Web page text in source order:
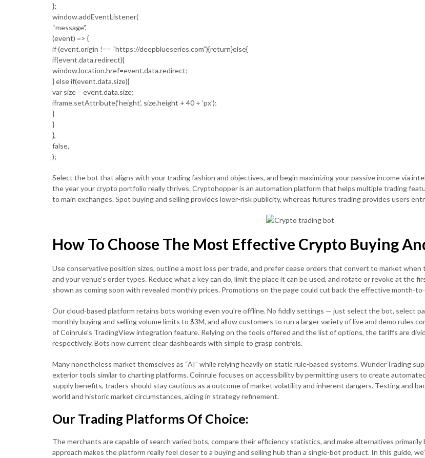
};
window.addEventListener(
“message”,
(event) => {
if (event.origin !== “https://deepblueseries.com”){return}else{
if(event.data.redirect){
window.location.href=event.data.redirect;
} else if(event.data.size){
var size = event.data.size;
iframe.setAttribute(‘height’, size.height + 40 + ‘px’);
}
}
},
false,
);
Select the bot that aligns with your trading fashion and objectives, and begin maximizing your passive income via
the year your crypto portfolio really thrives. Cryptohopper is an automation platform that helps multiple trading
to main exchanges. Spot buying and selling provides lower-risk publicity, whereas futures trading provides users
How To Choose The Most Effective Crypto Buying
Use conservative position sizes, outline a most loss per trade, and prefer cease orders that convert to market
and your venue’s order types. Reduce what a key can do, limit the place it can be used, and rotate or revoke at the
shown as coming soon with revealed monthly prices. Promotions on the page could cut back the effective month-
Our cloud-based platform retains bots working even you’re offline. No fiddly settings — just select the bot, select
monthly buying and selling volume limits to $3M, and allow customers to run a larger variety of live and demo rules
of Coinrule’s TradingView integration feature. Relying on the tools offered and the list of options, the tariffs are
respectively. Bots now current clear dashboards with simple to grasp controls.
Many nonetheless market themselves as “AI” while relying heavily on static rule-based systems. WunderTrading
exterior tools similar to charting platforms. Coinrule focuses on accessibility by permitting users to create
supply benefits, traders should stay cautious as a outcome of market volatility and inherent dangers. Testing and
world and historic market circumstances, aiding in strategy refinement.
Our Trading Platforms Of Choice:
The merchants are capable of search varied bots, compare their efficiency statistics, and make alternatives
approach makes the platform really feel closer to a buying and selling hub than a single-bot product. In this guide,